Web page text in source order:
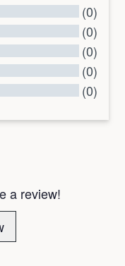
(0)
(0)
(0)
(0)
(0)
a review!